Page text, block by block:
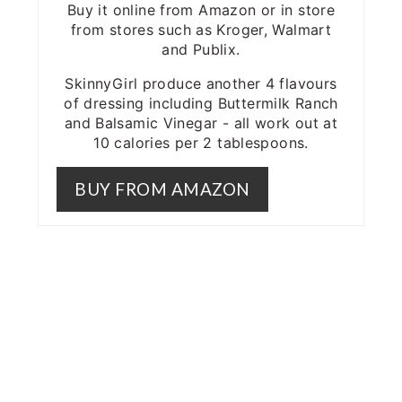
Buy it online from Amazon or in store
from stores such as Kroger, Walmart
and Publix.
SkinnyGirl produce another 4 flavours
of dressing including Buttermilk Ranch
and Balsamic Vinegar - all work out at
10 calories per 2 tablespoons.
BUY FROM AMAZON